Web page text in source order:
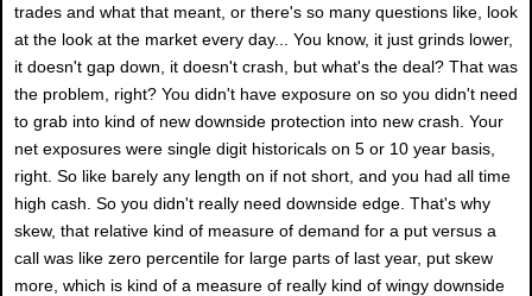
trades and what that meant, or there's so many questions like, look
at the look at the market every day... You know, it just grinds lower,
it doesn't gap down, it doesn't crash, but what's the deal? That was
the problem, right? You didn't have exposure on so you didn't need
to grab into kind of new downside protection into new crash. Your
net exposures were single digit historicals on 5 or 10 year basis,
right. So like barely any length on if not short, and you had all time
high cash. So you didn't really need downside edge. That's why
skew, that relative kind of measure of demand for a put versus a
call was like zero percentile for large parts of last year, put skew
more, which is kind of a measure of really kind of wingy downside